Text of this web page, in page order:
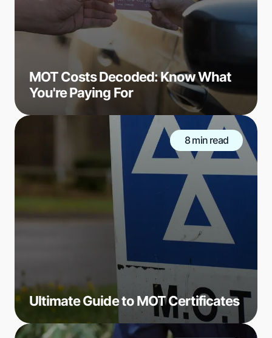
MOT Costs Decoded: Know What
You're Paying For
8 min read
Ultimate Guide to MOT Certificates